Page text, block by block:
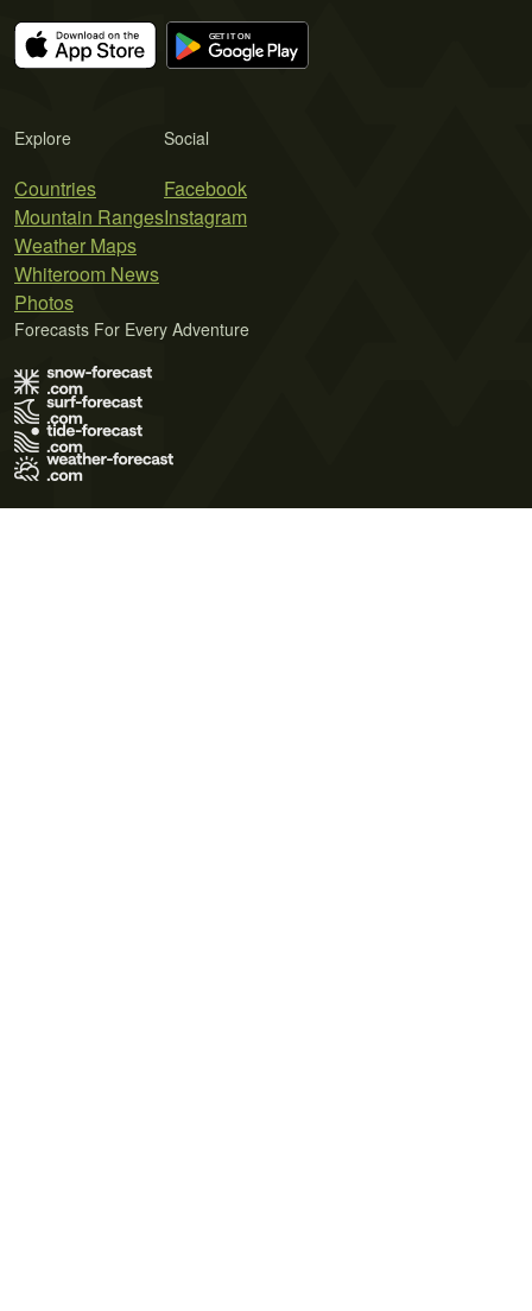
Explore
Countries
Mountain Ranges
Weather Maps
Whiteroom News
Photos
Social
Facebook
Instagram
Forecasts For Every Adventure